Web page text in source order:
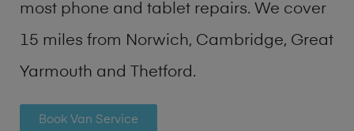
most phone and tablet repairs. We cover
15 miles from Norwich, Cambridge, Great
Yarmouth and Thetford.
Book Van Service